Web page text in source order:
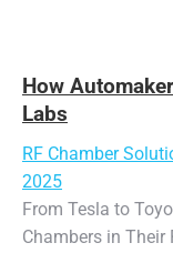
How
Labs
RF Chamber
2025
From Tesla to
Chambers in Their